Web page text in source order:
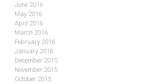
June 2016
May 2016
April 2016
March 2016
February 2016
January 2016
December 2015
November 2015
October 2015